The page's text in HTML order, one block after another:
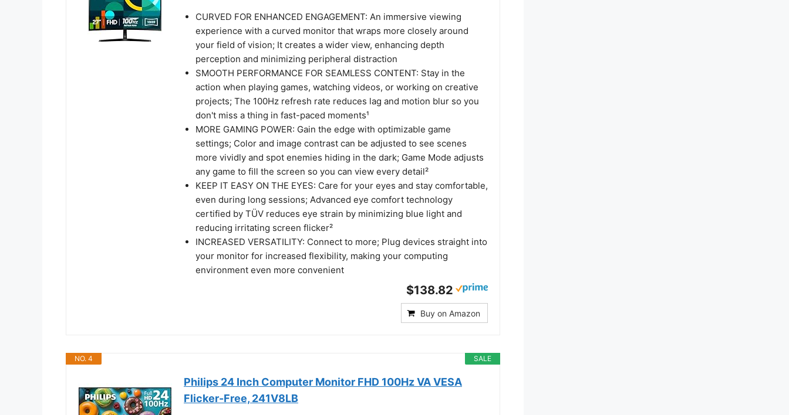
CURVED FOR ENHANCED ENGAGEMENT: An immersive viewing
experience with a curved monitor that wraps more closely around
your field of vision; It creates a wider view, enhancing depth
perception and minimizing peripheral distraction
SMOOTH PERFORMANCE FOR SEAMLESS CONTENT: Stay in the
action when playing games, watching videos, or working on creative
projects; The 100Hz refresh rate reduces lag and motion blur so you
don't miss a thing in fast-paced moments¹
MORE GAMING POWER: Gain the edge with optimizable game
settings; Color and image contrast can be adjusted to see scenes
more vividly and spot enemies hiding in the dark; Game Mode adjusts
any game to fill the screen so you can view every detail²
KEEP IT EASY ON THE EYES: Care for your eyes and stay comfortable,
even during long sessions; Advanced eye comfort technology
certified by TÜV reduces eye strain by minimizing blue light and
reducing irritating screen flicker²
INCREASED VERSATILITY: Connect to more; Plug devices straight into
your monitor for increased flexibility, making your computing
environment even more convenient
$138.82
Buy on Amazon
SALE
NO. 4
Philips 24 Inch Computer Monitor FHD 100Hz VA VESA
Flicker-Free, 241V8LB